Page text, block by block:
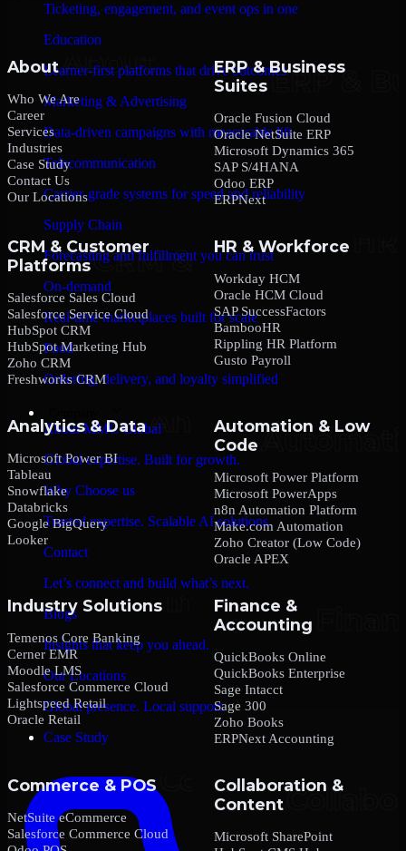
Ticketing, engagement, and event ops in one
Education
Learner-first platforms that drive outcomes
Marketing & Advertising
Data-driven campaigns with measurable lift
Telecommunication
Carrier-grade systems for speed and reliability
Supply Chain
Forecasting and fulfillment you can trust
On-demand
Real-time marketplaces built for scale
Food
Ordering, delivery, and loyalty simplified
About MMC Global
Global expertise. Built for growth.
Why Choose us
Trusted expertise. Scalable AI solutions.
Contact
Let’s connect and build what’s next.
Blogs
Insights that keep you ahead.
Our Locations
Global presence. Local support.
Case Study
About
Who We Are
Career
Services
Industries
Case Study
Contact Us
Our Locations
ERP & Business
Suites
Oracle Fusion Cloud
Oracle NetSuite ERP
Microsoft Dynamics 365
SAP S/4HANA
Odoo ERP
ERPNext
CRM & Customer
Platforms
Salesforce Sales Cloud
Salesforce Service Cloud
HubSpot CRM
HubSpot Marketing Hub
Zoho CRM
Freshworks CRM
HR & Workforce
Workday HCM
Oracle HCM Cloud
SAP SuccessFactors
BambooHR
Rippling HR Platform
Gusto Payroll
Analytics & Data
Microsoft Power BI
Tableau
Snowflake
Databricks
Google BigQuery
Looker
Automation & Low
Code
Microsoft Power Platform
Microsoft PowerApps
n8n Automation Platform
Make.com Automation
Zoho Creator (Low Code)
Oracle APEX
Industry Solutions
Temenos Core Banking
Cerner EMR
Moodle LMS
Salesforce Commerce Cloud
Lightspeed Retail
Oracle Retail
Finance &
Accounting
QuickBooks Online
QuickBooks Enterprise
Sage Intacct
Sage 300
Zoho Books
ERPNext Accounting
Commerce & POS
NetSuite eCommerce
Salesforce Commerce Cloud
Collaboration &
Content
Microsoft SharePoint